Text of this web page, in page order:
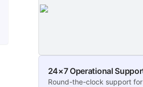
24×7 Operational
Round-the-clock support for